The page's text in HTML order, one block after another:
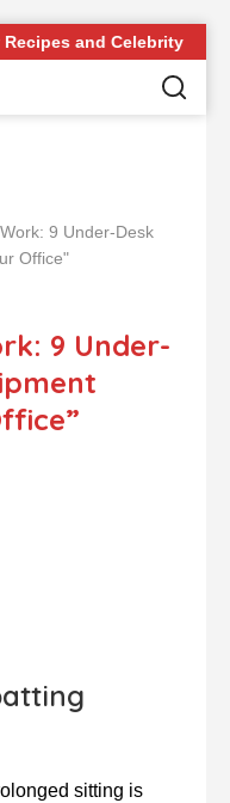
and Celebrity Challenges
9 Under-Desk
Office"
9 Under-
sitting is